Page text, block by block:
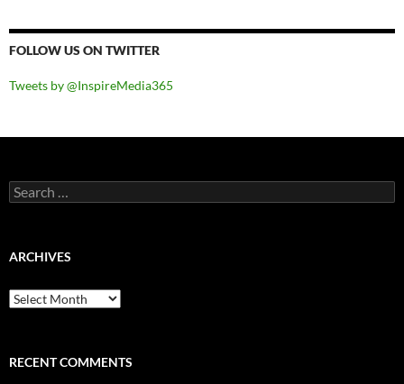
FOLLOW US ON TWITTER
Tweets by @InspireMedia365
Search
for:
ARCHIVES
Archives
RECENT COMMENTS